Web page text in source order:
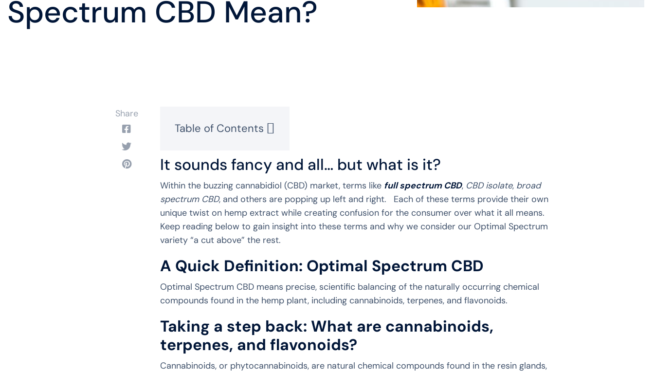
Spectrum CBD Mean?
Share
Table of Contents
It sounds fancy and all… but what is it?
Within the buzzing cannabidiol (CBD) market, terms like full spectrum CBD, CBD isolate, broad
spectrum CBD, and others are popping up left and right. Each of these terms provide their own
unique twist on hemp extract while creating confusion for the consumer over what it all means.
Keep reading below to gain insight into these terms and why we consider our Optimal Spectrum
variety “a cut above” the rest.
A Quick Definition: Optimal Spectrum CBD
Optimal Spectrum CBD means precise, scientific balancing of the naturally occurring chemical
compounds found in the hemp plant, including cannabinoids, terpenes, and flavonoids.
Taking a step back: What are cannabinoids,
terpenes, and flavonoids?
Cannabinoids, or phytocannabinoids, are natural chemical compounds found in the resin glands,